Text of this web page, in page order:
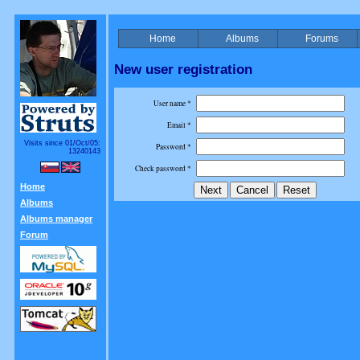
Visits since 01/Oct/05:
13240143
Home
Albums
Albums manager
Forum
Home Albums Forums
New user registration
User name *
Email *
Password *
Check password *